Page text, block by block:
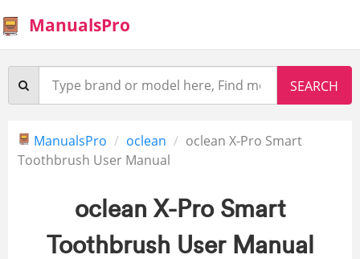
ManualsPro
ManualsPro oclean
oclean X-Pro Smart
Toothbrush User Manual
oclean X-Pro Smart
Toothbrush User Manual